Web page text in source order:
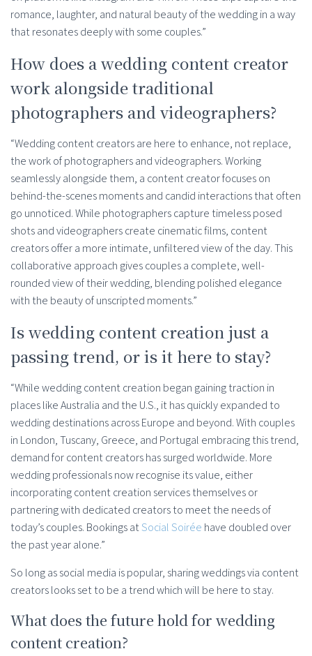
romance, laughter, and natural beauty of the wedding in a way
that resonates deeply with some couples.”
How does a wedding content creator
work alongside traditional
photographers and videographers?
“Wedding content creators are here to enhance, not replace,
the work of photographers and videographers. Working
seamlessly alongside them, a content creator focuses on
behind-the-scenes moments and candid interactions that often
go unnoticed. While photographers capture timeless posed
shots and videographers create cinematic films, content
creators offer a more intimate, unfiltered view of the day. This
collaborative approach gives couples a complete, well-
rounded view of their wedding, blending polished elegance
with the beauty of unscripted moments.”
Is wedding content creation just a
passing trend, or is it here to stay?
“While wedding content creation began gaining traction in
places like Australia and the U.S., it has quickly expanded to
wedding destinations across Europe and beyond. With couples
in London, Tuscany, Greece, and Portugal embracing this trend,
demand for content creators has surged worldwide. More
wedding professionals now recognise its value, either
incorporating content creation services themselves or
partnering with dedicated creators to meet the needs of
today’s couples. Bookings atSocial Soirée have doubled over
the past year alone.”
So long as social media is popular, sharing weddings via content
creators looks set to be a trend which will be here to stay.
What does the future hold for wedding
content creation?